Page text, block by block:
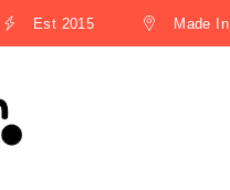
Est 2015 Made In